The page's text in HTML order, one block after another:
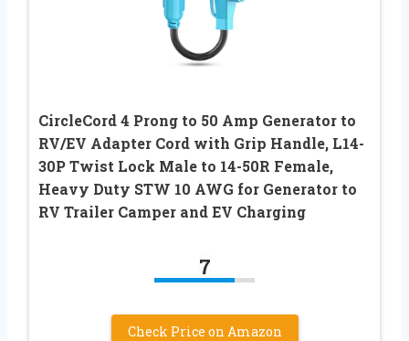
CircleCord 4 Prong to 50 Amp Generator to
RV/EV Adapter Cord with Grip Handle, L14-
30P Twist Lock Male to 14-50R Female,
Heavy Duty STW 10 AWG for Generator to
RV Trailer Camper and EV Charging
7
Check Price on Amazon